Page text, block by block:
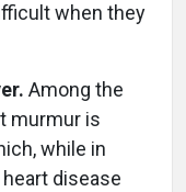
when they
Among the
murmur is
while in
disease